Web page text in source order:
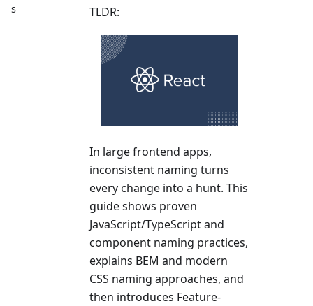
s
TLDR:
In large frontend apps,
inconsistent naming turns
every change into a hunt. This
guide shows proven
JavaScript/TypeScript and
component naming practices,
explains BEM and modern
CSS naming approaches, and
then introduces Feature-